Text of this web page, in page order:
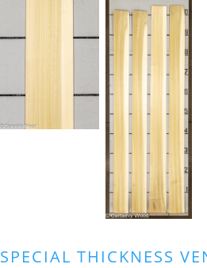
SPECIAL THICKNESS